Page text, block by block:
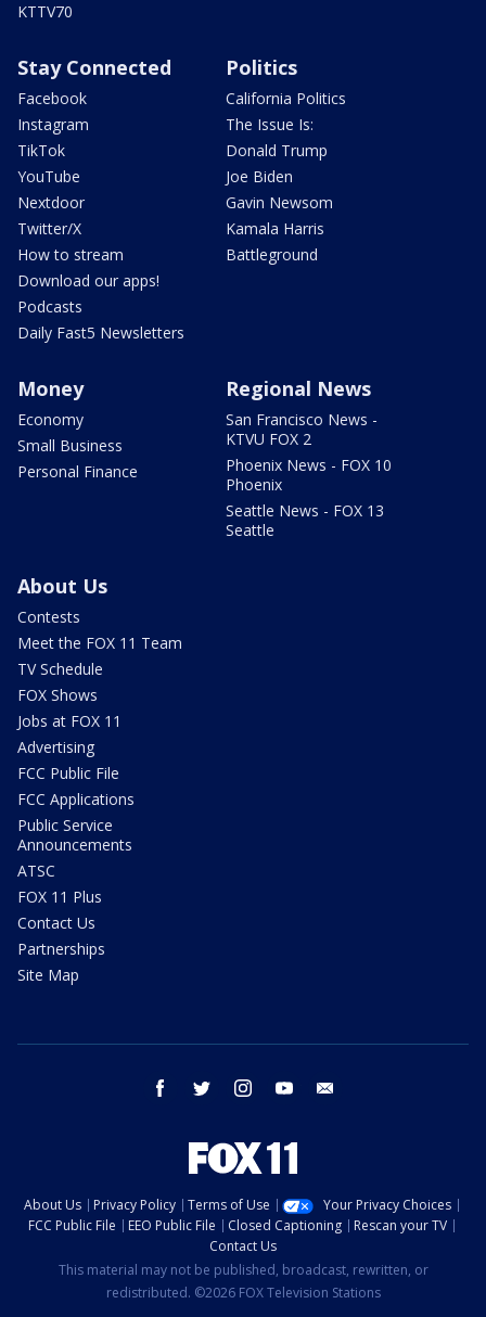
KTTV70
Stay Connected
Facebook
Instagram
TikTok
YouTube
Nextdoor
Twitter/X
How to stream
Download our apps!
Podcasts
Daily Fast5 Newsletters
Politics
California Politics
The Issue Is:
Donald Trump
Joe Biden
Gavin Newsom
Kamala Harris
Battleground
Money
Economy
Small Business
Personal Finance
Regional News
San Francisco News -
KTVU FOX 2
Phoenix News - FOX 10
Phoenix
Seattle News - FOX 13
Seattle
About Us
Contests
Meet the FOX 11 Team
TV Schedule
FOX Shows
Jobs at FOX 11
Advertising
FCC Public File
FCC Applications
Public Service
Announcements
ATSC
FOX 11 Plus
Contact Us
Partnerships
Site Map
facebook twitter instagram youtube
About Us Privacy Policy Terms of Use
Your Privacy Choices
FCC Public File
EEO Public File Closed Captioning
Rescan your TV
Contact Us
This material may not be published, broadcast, rewritten, or
redistributed. ©2026 FOX Television Stations